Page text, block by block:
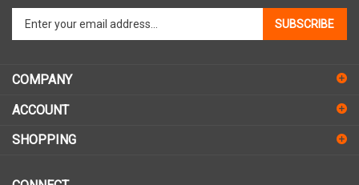
Enter
your
email
to
up
for
our
SUBSCRIBE
COMPANY
ACCOUNT
SHOPPING
CONNECT